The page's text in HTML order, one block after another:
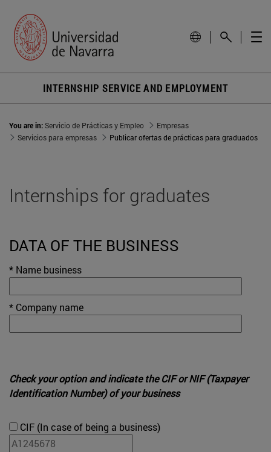
INTERNSHIP SERVICE AND EMPLOYMENT
You are in:Servicio de Prácticas y Empleo
Empresas
Servicios para empresas
Publicar ofertas de prácticas para graduados
Internships for graduates
DATA OF THE BUSINESS
* Name business
* Company name
Check your option and indicate the CIF or NIF (Taxpayer
Identification Number) of your business
CIF (In case of being a business)